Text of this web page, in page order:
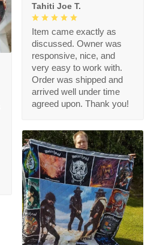
Tahiti Joe T.
Item came exactly as
discussed. Owner was
responsive, nice, and
very easy to work with.
Order was shipped and
arrived well under time
agreed upon. Thank you!